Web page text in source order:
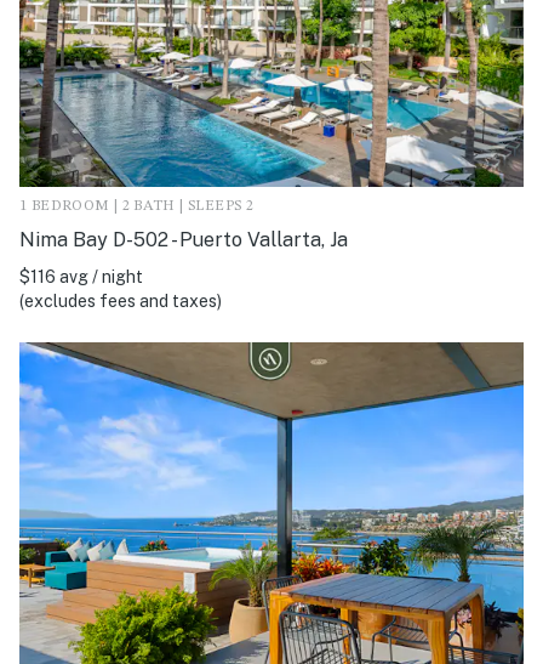
1 BEDROOM | 2 BATH | SLEEPS 2
Nima Bay D-502 - Puerto Vallarta, Ja
$116 avg / night
(excludes fees and taxes)